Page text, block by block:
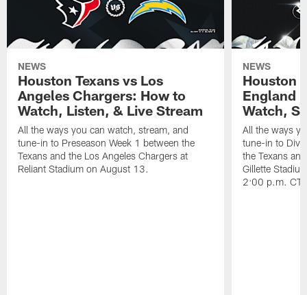
NEWS
Houston Texans vs Los
Angeles Chargers: How to
Watch, Listen, & Live Stream
All the ways you can watch, stream, and
tune-in to Preseason Week 1 between the
Texans and the Los Angeles Chargers at
Reliant Stadium on August 13.
NEWS
Houston
England
Watch,
All the ways
tune-in to
the Texans
Gillette
2:00 p.m. CT.